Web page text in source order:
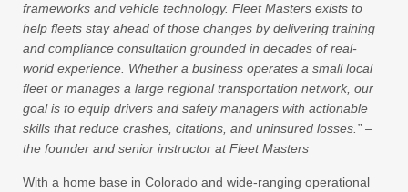
frameworks and vehicle technology. Fleet Masters exists to
help fleets stay ahead of those changes by delivering training
and compliance consultation grounded in decades of real-
world experience. Whether a business operates a small local
fleet or manages a large regional transportation network, our
goal is to equip drivers and safety managers with actionable
skills that reduce crashes, citations, and uninsured losses.” –
the founder and senior instructor at Fleet Masters
With a home base in Colorado and wide-ranging operational